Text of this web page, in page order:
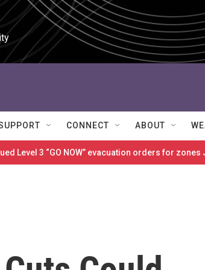
CONNECT ABOUT
Level 3 “GO NOW” evacuation orders for